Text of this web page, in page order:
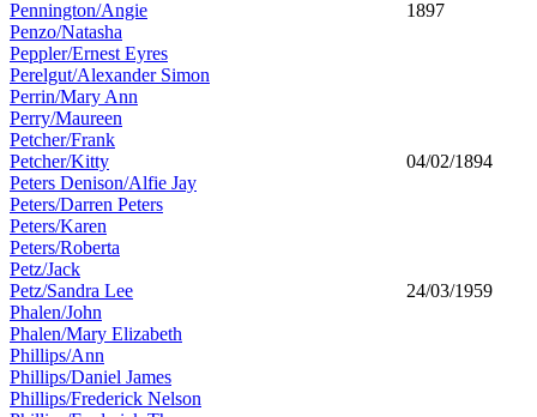
Pennington/Angie
1897
Penzo/Natasha
Peppler/Ernest Eyres
Perelgut/Alexander Simon
Perrin/Mary Ann
Perry/Maureen
Petcher/Frank
Petcher/Kitty
04/02/1894
Peters Denison/Alfie Jay
Peters/Darren Peters
Peters/Karen
Peters/Roberta
Petz/Jack
Petz/Sandra Lee
24/03/1959
Phalen/John
Phalen/Mary Elizabeth
Phillips/Ann
Phillips/Daniel James
Phillips/Frederick Nelson